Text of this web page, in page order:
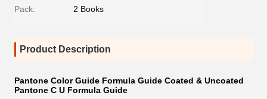
Pack: 2 Books
Product Description
Pantone Color Guide Formula Guide Coated & Uncoated
Pantone C U Formula Guide